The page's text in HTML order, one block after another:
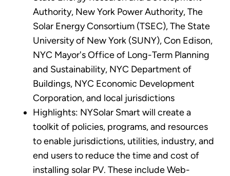
Authority, New York Power Authority, The
Solar Energy Consortium (TSEC), The State
University of New York (SUNY), Con Edison,
NYC Mayor's Office of Long-Term Planning
and Sustainability, NYC Department of
Buildings, NYC Economic Development
Corporation, and local jurisdictions
Highlights: NYSolar Smart will create a
toolkit of policies, programs, and resources
to enable jurisdictions, utilities, industry, and
end users to reduce the time and cost of
installing solar PV. These include Web-